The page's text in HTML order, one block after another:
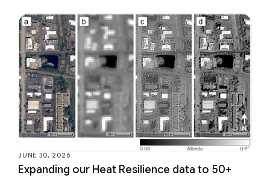
JUNE 30, 2026
Expanding our Heat Resilience data to 50+